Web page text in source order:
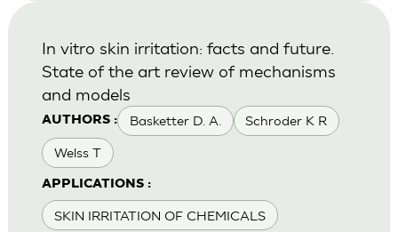
AUTHORS : Basketter D. A. Schroder K R
Welss T
APPLICATIONS :
SKIN IRRITATION OF CHEMICALS
In vitro skin irritation: facts and future.
State of the art review of mechanisms
and models